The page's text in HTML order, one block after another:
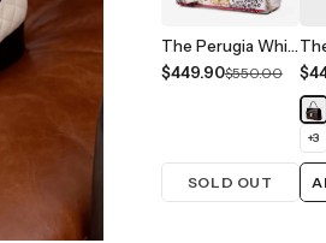
The Perugia White Leather Handbag
$449.90$550.00
SOLD OUT
+3